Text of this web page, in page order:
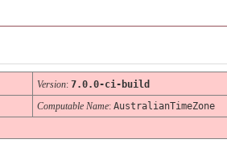
Version: 7.0.0-ci-build
Computable Name: AustralianTimeZone